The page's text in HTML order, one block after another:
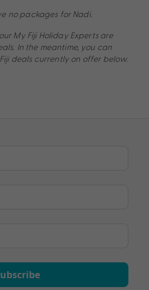
no packages for Nadi.
My Fiji Holiday Experts are
In the meantime, you can
deals currently on offer below.